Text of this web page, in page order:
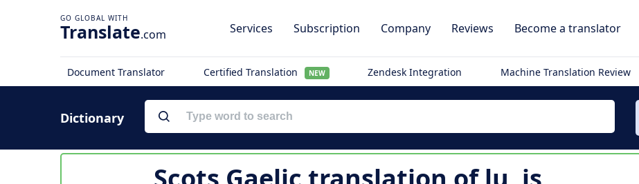
Translate.com Services Subscription Company Reviews Become a translator
Document Translator Certified Translation NEW Zendesk Integration Machine Translation Review
Dictionary